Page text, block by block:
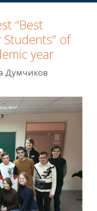
“Best
of
year
Думчиков